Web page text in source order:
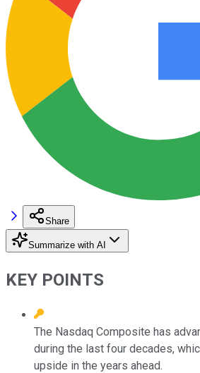
Share
Summarize with AI
KEY POINTS
The Nasdaq Composite has
during the last four decades,
upside in the years ahead.